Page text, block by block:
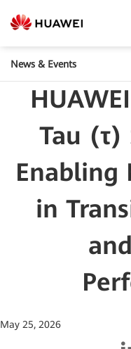
News & Events
Tau (τ)
Enabling
in
May 25, 2026